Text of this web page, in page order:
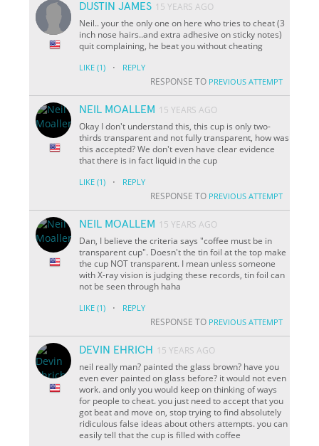
DUSTIN JAMES 15 YEARS AGO
Neil.. your the only one on here who tries to cheat (3
inch nose hairs..and extra adhesive on sticky notes)
quit complaining, he beat you without cheating
LIKE (1) · REPLY
RESPONSE TO PREVIOUS ATTEMPT
NEIL MOALLEM 15 YEARS AGO
Okay I don't understand this, this cup is only two-
thirds transparent and not fully transparent, how was
this accepted? We don't even have clear evidence
that there is in fact liquid in the cup
LIKE (1) · REPLY
RESPONSE TO PREVIOUS ATTEMPT
NEIL MOALLEM 15 YEARS AGO
Dan, I believe the criteria says "coffee must be in
transparent cup". Doesn't the tin foil at the top make
the cup NOT transparent. I mean unless someone
with X-ray vision is judging these records, tin foil can
not be seen through haha
LIKE (1) · REPLY
RESPONSE TO PREVIOUS ATTEMPT
DEVIN EHRICH
15 YEARS AGO
neil really man? painted the glass brown? have you
even ever painted on glass before? it would not even
work. and only you would keep on thinking of ways
for people to cheat. you just need to accept that you
got beat and move on, stop trying to find absolutely
ridiculous false ideas about others attempts. you can
easily tell that the cup is filled with coffee